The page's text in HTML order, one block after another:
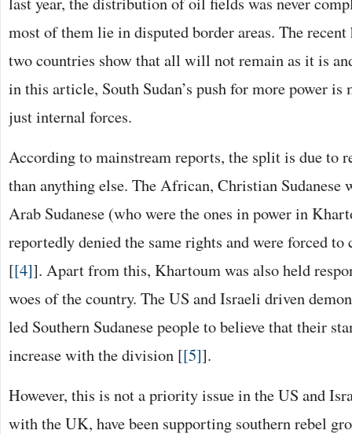
most of them lie in disputed border areas. The
two countries show that all will not remain as it is
in this article, South Sudan’s push for more power is
just internal forces.
According to mainstream reports, the split is due to
than anything else. The African, Christian Sudanese
Arab Sudanese (who were the ones in power in
reportedly denied the same rights and were forced
[[4]]. Apart from this, Khartoum was also held
woes of the country. The US and Israeli driven
led Southern Sudanese people to believe that their
increase with the division [[5]].
However, this is not a priority issue in the US and
with the UK, have been supporting southern rebel